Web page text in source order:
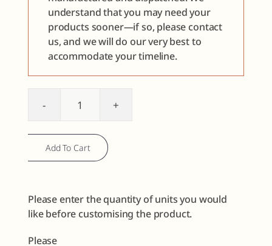
understand that you may need your
products sooner—if so, please contact
us, and we will do our very best to
accommodate your timeline.
Lip
Discovery
Set
Add To Cart
Please enter the quantity of units you would
like before customising the product.
Please